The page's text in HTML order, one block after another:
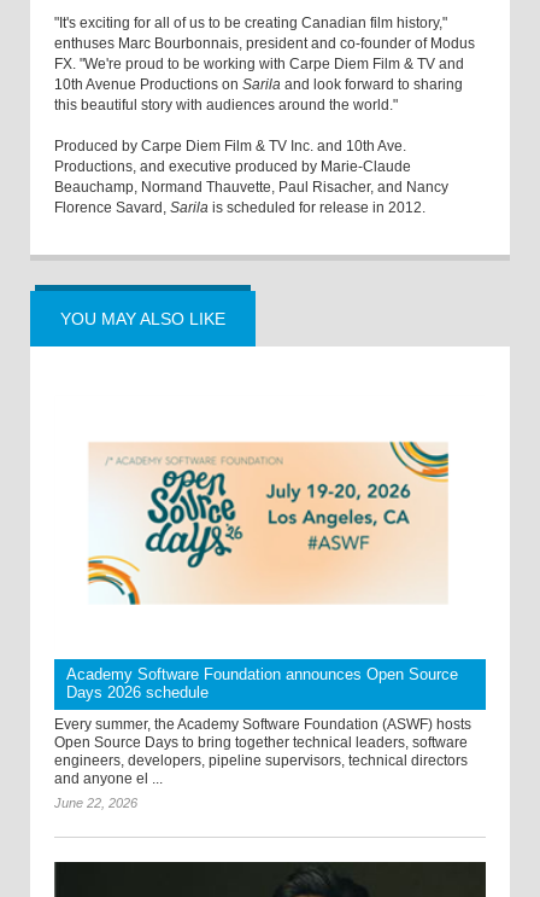
"It's exciting for all of us to be creating Canadian film history,"
enthuses Marc Bourbonnais, president and co-founder of Modus
FX. "We're proud to be working with Carpe Diem Film & TV and
10th Avenue Productions on Sarila and look forward to sharing
this beautiful story with audiences around the world."
Produced by Carpe Diem Film & TV Inc. and 10th Ave.
Productions, and executive produced by Marie-Claude
Beauchamp, Normand Thauvette, Paul Risacher, and Nancy
Florence Savard, Sarila is scheduled for release in 2012.
YOU MAY ALSO LIKE
Academy Software Foundation announces Open Source
Days 2026 schedule
Every summer, the Academy Software Foundation (ASWF) hosts
Open Source Days to bring together technical leaders, software
engineers, developers, pipeline supervisors, technical directors
and anyone el ...
June 22, 2026